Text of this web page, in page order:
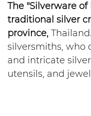
The "Silverware
traditional silver
province,
silversmiths, who
and intricate
utensils, and